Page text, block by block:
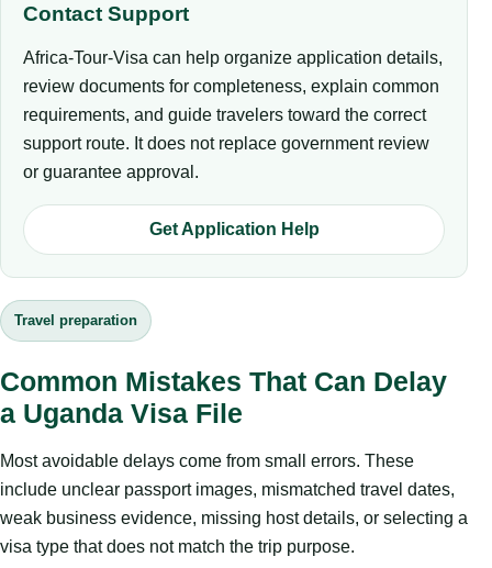
Contact Support
Africa-Tour-Visa can help organize application details,
review documents for completeness, explain common
requirements, and guide travelers toward the correct
support route. It does not replace government review
or guarantee approval.
Get Application Help
Travel preparation
Common Mistakes That Can Delay
a Uganda Visa File
Most avoidable delays come from small errors. These
include unclear passport images, mismatched travel dates,
weak business evidence, missing host details, or selecting a
visa type that does not match the trip purpose.